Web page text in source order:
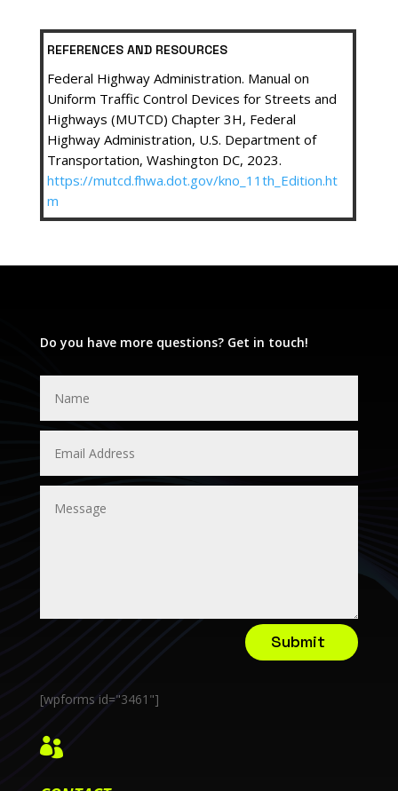
REFERENCES AND RESOURCES
Federal Highway Administration. Manual on
Uniform Traffic Control Devices for Streets and
Highways (MUTCD) Chapter 3H, Federal
Highway Administration, U.S. Department of
Transportation, Washington DC, 2023.
https://mutcd.fhwa.dot.gov/kno_11th_Edition.ht
m
Do you have more questions? Get in touch!
Submit
[wpforms id="3461"]
